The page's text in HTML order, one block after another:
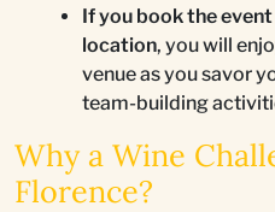
If you book the
location, you will
venue as you savor
team-building
Why a Wine
Florence?